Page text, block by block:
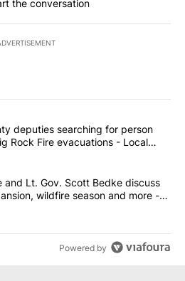
the conversation
most commented articles in the last
County deputies searching
deputies searching for person
Rock Fire evacuations - Local
Brad Little and Lt. Gov. Scott
and Lt. Gov. Scott Bedke discuss
wildfire season and more -
Powered by